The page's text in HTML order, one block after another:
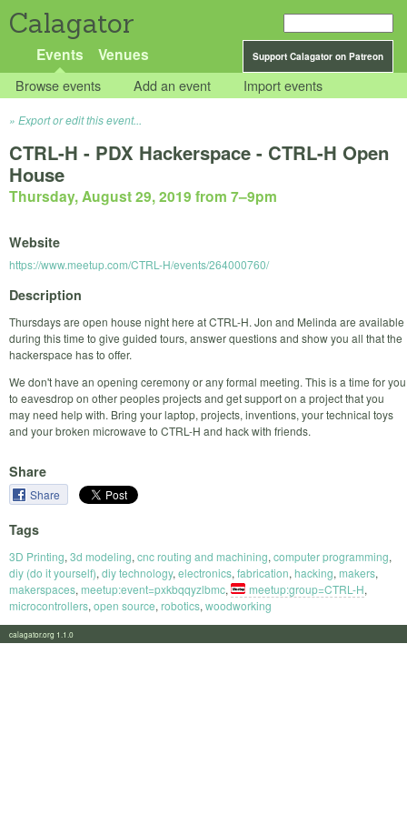
Calagator
Support Calagator on Patreon
Events Venues
Browse events Add an event Import events
Export or edit this event...
CTRL-H - PDX Hackerspace - CTRL-H Open
House
Thursday, August 29, 2019 from 7–9pm
Website
https://www.meetup.com/CTRL-H/events/264000760/
Description
Thursdays are open house night here at CTRL-H. Jon and Melinda are available
during this time to give guided tours, answer questions and show you all that the
hackerspace has to offer.
We don't have an opening ceremony or any formal meeting. This is a time for you
to eavesdrop on other peoples projects and get support on a project that you
may need help with. Bring your laptop, projects, inventions, your technical toys
and your broken microwave to CTRL-H and hack with friends.
Share
Share
Tags
3D Printing, 3d modeling, cnc routing and machining, computer programming,
diy (do it yourself), diy technology, electronics, fabrication, hacking, makers,
makerspaces, meetup:event=pxkbqqyzlbmc, meetup:group=CTRL-H,
microcontrollers, open source, robotics, woodworking
calagator.org 1.1.0